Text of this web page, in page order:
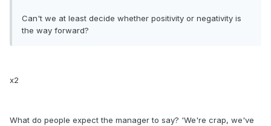
Can't we at least decide whether positivity or negativity is
the way forward?
x2
What do people expect the manager to say? 'We're crap, we've